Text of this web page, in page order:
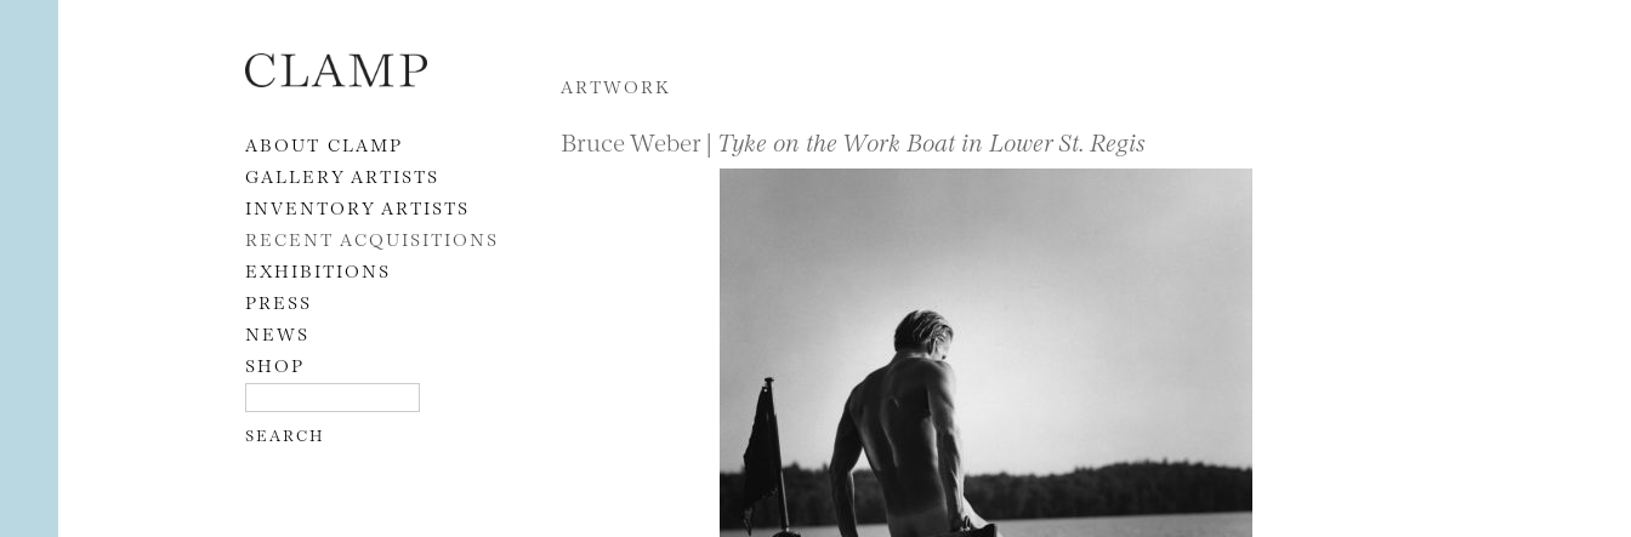
Skip to content
ABOUT CLAMP
GALLERY ARTISTS
INVENTORY ARTISTS
RECENT ACQUISITIONS
EXHIBITIONS
PRESS
NEWS
SHOP
ARTWORK
Bruce Weber | Tyke on the Work Boat in Lower St. Regis